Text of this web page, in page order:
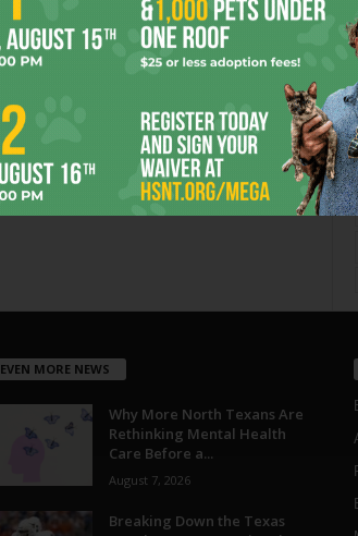
EVEN MORE NEWS
Why More North Texans Are
Rethinking Mental Health
Care Before a...
August 7, 2026
Breaking Down the Texas